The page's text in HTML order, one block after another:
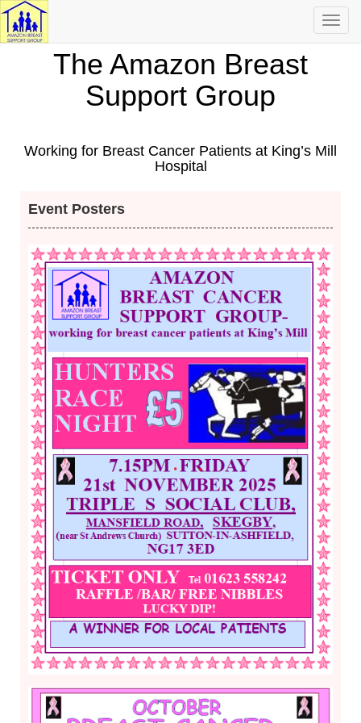
The Amazon Breast
Support Group
Working for Breast Cancer Patients at King’s Mill
Hospital
Event Posters